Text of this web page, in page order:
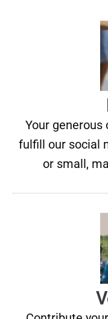
Your
fulfill our social
or small,